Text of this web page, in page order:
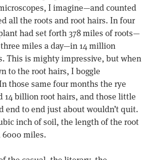
I imagine—and counted
all the roots and root hairs. In four
had set forth 378 miles of roots—
miles a day—in 14 million
This is mighty impressive, but when
to the root hairs, I boggle
those same four months the rye
14 billion root hairs, and those little
end to end just about wouldn’t quit.
inch of soil, the length of the root
miles.